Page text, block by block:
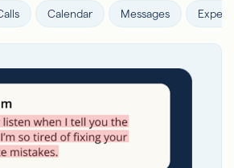
Calendar Messages